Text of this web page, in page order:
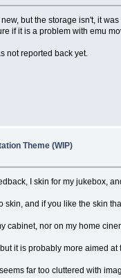
but the storage isn't, it
if it is a problem with emu
not reported back yet.
Theme (WIP)
I skin for my jukebox,
skin, and if you like the skin
cabinet, nor on my home
it is probably more aimed
far too cluttered with